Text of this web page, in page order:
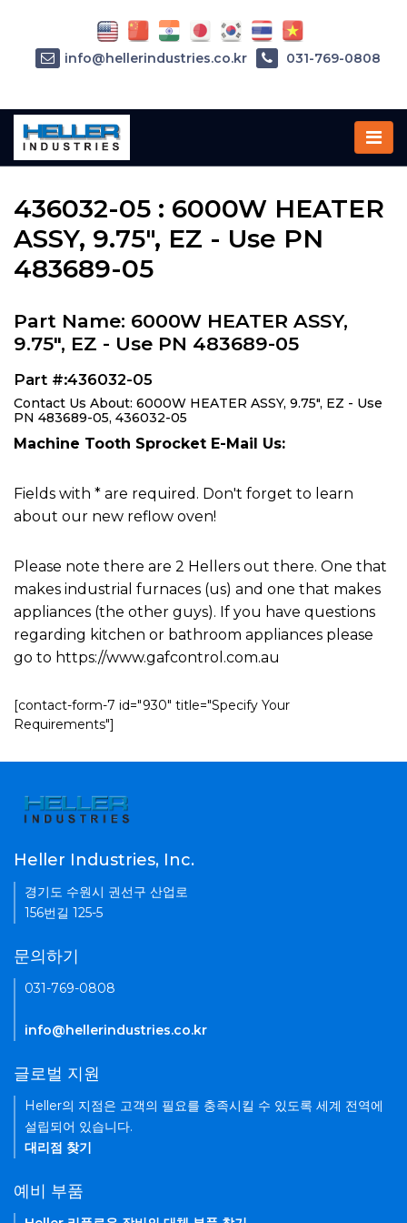
Home»Parts»436032-05
436032-05 : 6000W HEATER
ASSY, 9.75", EZ - Use PN
483689-05
Part Name: 6000W HEATER ASSY,
9.75", EZ - Use PN 483689-05
Part #:436032-05
Contact Us About: 6000W HEATER ASSY, 9.75", EZ - Use
PN 483689-05, 436032-05
Machine Tooth Sprocket E-Mail Us:
Fields with * are required. Don't forget to learn
about our new reflow oven!
Please note there are 2 Hellers out there. One that
makes industrial furnaces (us) and one that makes
appliances (the other guys). If you have questions
regarding kitchen or bathroom appliances please
go to https://www.gafcontrol.com.au
[contact-form-7 id="930" title="Specify Your
Requirements"]
info@hellerindustries.co.kr 031-769-0808
Heller Industries, Inc.
경기도 수원시 권선구 산업로
156번길 125-5
문의하기
031-769-0808
info@hellerindustries.co.kr
글로벌 지원
Heller의 지점은 고객의 필요를 충족시킬 수 있도록 세계 전역에
설립되어 있습니다.
대리점 찾기
예비 부품